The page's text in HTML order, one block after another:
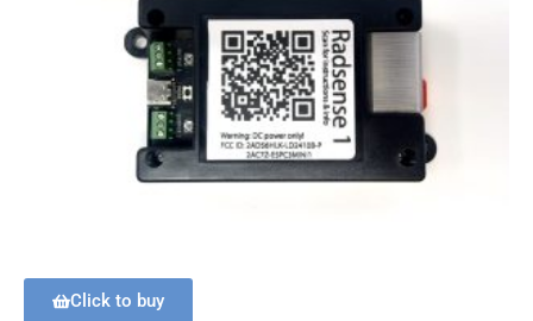
Click to buy